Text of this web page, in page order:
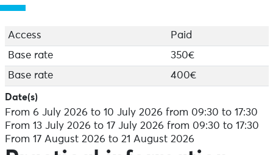
Advanced level only
Arrival the day before" option: Allows arrival on
Sunday from 6pm. Contact us for arrival details.
Saturday Departure" option: Enables you to extend
your stay until Saturday lunchtime.
Location
Accommodation and meals: Lycée de Bréhoulou,
Fouesnant
Access
Paid
Base rate
350€
Base rate
400€
Date(s)
From 6 July 2026 to 10 July 2026 from 09:30 to 17:30
From 13 July 2026 to 17 July 2026 from 09:30 to 17:30
From 17 August 2026 to 21 August 2026